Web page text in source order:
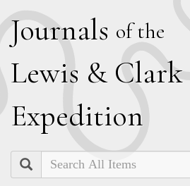
Journals of the
Lewis & Clark
Expedition
Search